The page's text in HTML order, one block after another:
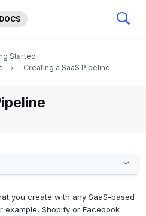
DOCS
Started
Creating a SaaS Pipeline
you create with any SaaS-based
example, Shopify or Facebook